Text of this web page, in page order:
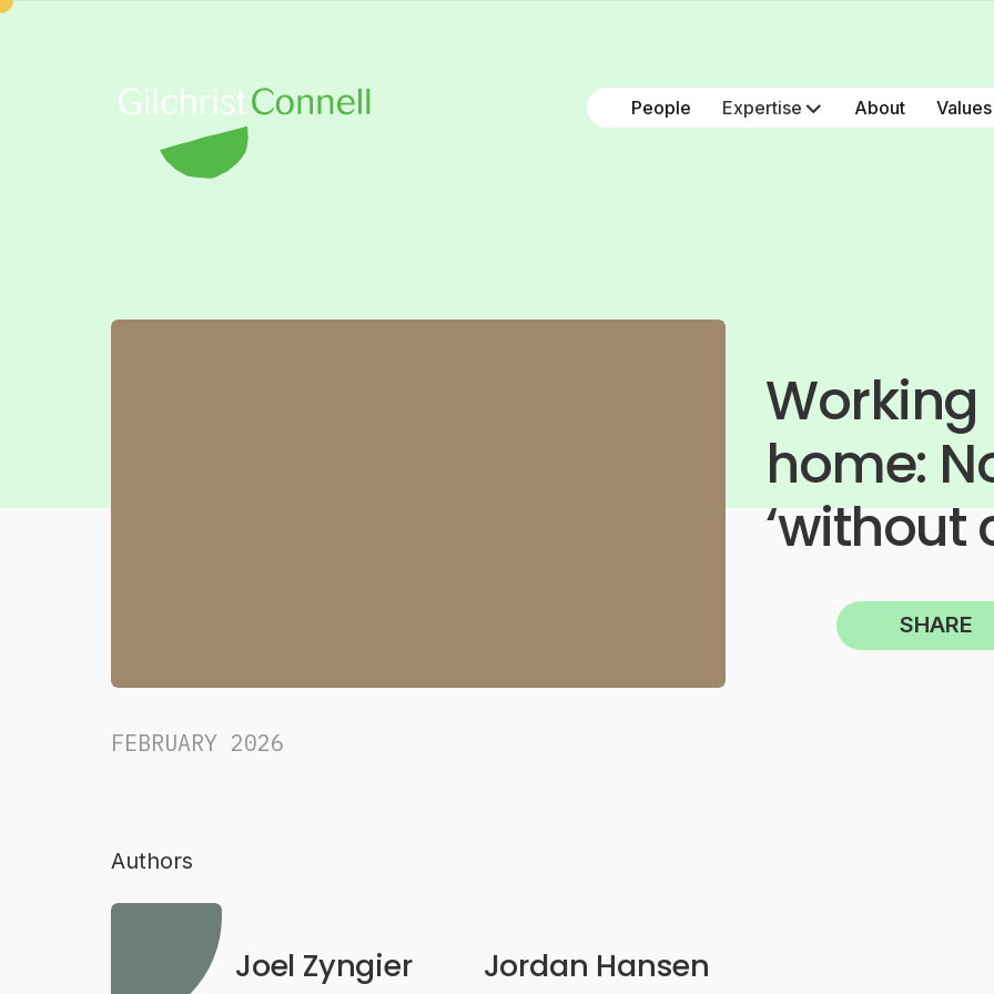
People Expertise About Values
home:
‘without
SHARE
FEBRUARY 2026
Authors
Joel Zyngier Jordan Hansen